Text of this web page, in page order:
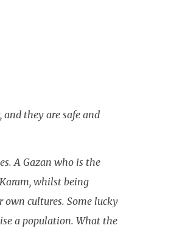
they are safe and
A Gazan who is the
whilst being
own cultures. Some lucky
a population. What the